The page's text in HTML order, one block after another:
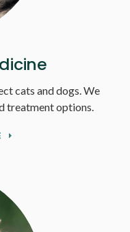
cats and dogs. We
treatment options.